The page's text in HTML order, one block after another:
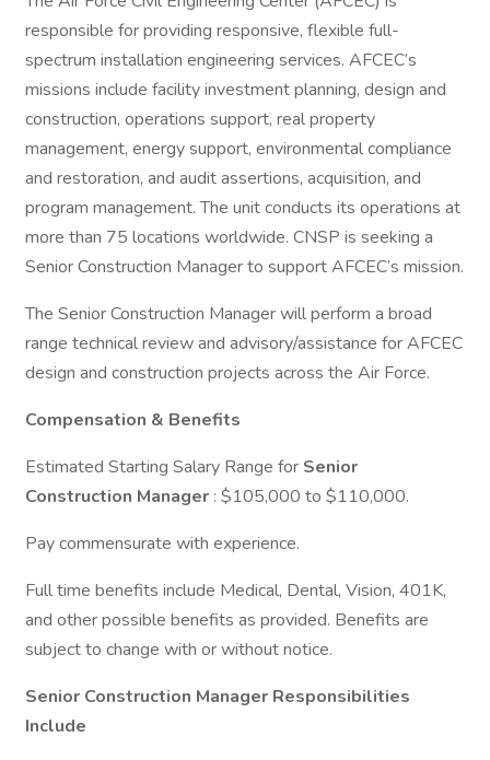
responsible for providing responsive, flexible full-
spectrum installation engineering services. AFCEC’s
missions include facility investment planning, design and
construction, operations support, real property
management, energy support, environmental compliance
and restoration, and audit assertions, acquisition, and
program management. The unit conducts its operations at
more than 75 locations worldwide. CNSP is seeking a
Senior Construction Manager to support AFCEC’s mission.
The Senior Construction Manager will perform a broad
range technical review and advisory/assistance for AFCEC
design and construction projects across the Air Force.
Compensation & Benefits
Estimated Starting Salary Range for Senior
Construction Manager : $105,000 to $110,000.
Pay commensurate with experience.
Full time benefits include Medical, Dental, Vision, 401K,
and other possible benefits as provided. Benefits are
subject to change with or without notice.
Senior Construction Manager Responsibilities
Include